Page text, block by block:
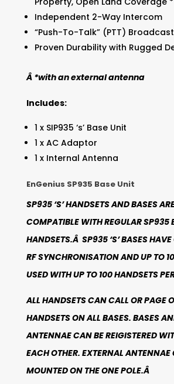
Independent 2-Way Intercom
“Push-To-Talk” (PTT)
Proven Durability with Rugged
Â *with an external antenna
Includes:
1 x SIP935 ‘s’ Base Unit
1 x AC Adaptor
1 x Internal Antenna
EnGenius SP935 Base Unit
SP935 ‘S’ HANDSETS AND BASES
COMPATIBLE WITH REGULAR SP935
HANDSETS.Â SP935 ‘S’ BASES HAVE
RF SYNCHRONISATION AND UP TO
USED WITH UP TO 100 HANDSETS
ALL HANDSETS CAN CALL OR PAGE
HANDSETS ON ALL BASES. BASES
ANTENNAE CAN BE REIGISTERED
EACH OTHER. EXTERNAL ANTENNAE
MOUNTED ON THE ONE POLE.Â